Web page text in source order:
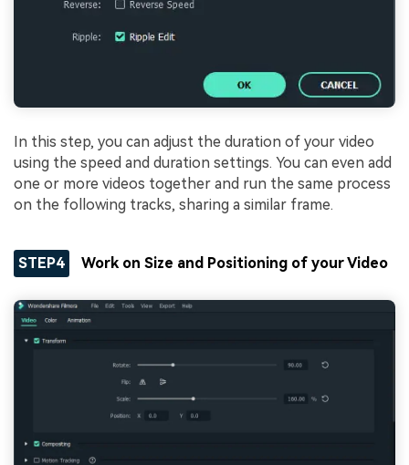
In this step, you can adjust the duration of your video
using the speed and duration settings. You can even add
one or more videos together and run the same process
on the following tracks, sharing a similar frame.
STEP4 Work on Size and Positioning of your Video